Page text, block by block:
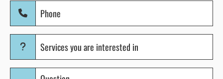
Phone
(Required)
Services
you
are
Question